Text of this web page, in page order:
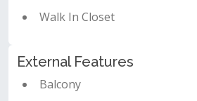
Walk In Closet
External Features
Balcony